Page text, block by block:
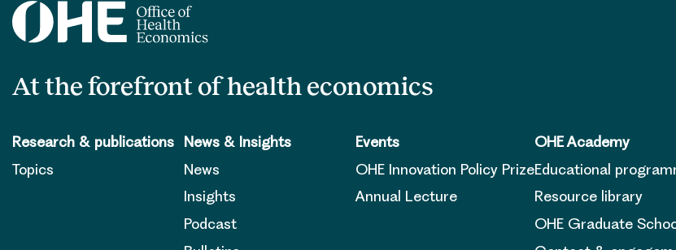
At the forefront of health economics
Research & publications
Topics
News & Insights
News
Insights
Podcast
Events
OHE Innovation Policy Prize
Annual Lecture
OHE Academy
Educational
Resource library
OHE Graduate